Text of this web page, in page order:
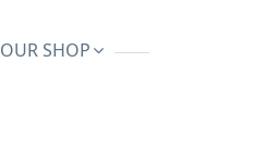
OUR SHOP